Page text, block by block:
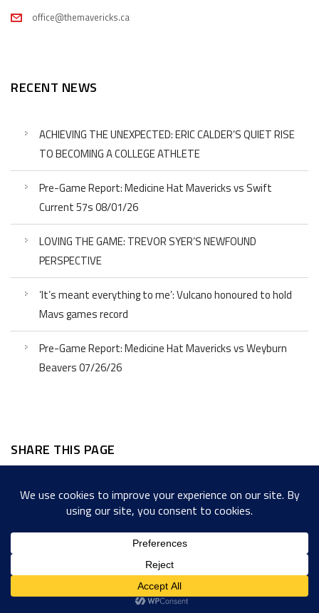
office@themavericks.ca
RECENT NEWS
ACHIEVING THE UNEXPECTED: ERIC CALDER’S QUIET RISE
TO BECOMING A COLLEGE ATHLETE
Pre-Game Report: Medicine Hat Mavericks vs Swift
Current 57s 08/01/26
LOVING THE GAME: TREVOR SYER’S NEWFOUND
PERSPECTIVE
‘It’s meant everything to me’: Vulcano honoured to hold
Mavs games record
Pre-Game Report: Medicine Hat Mavericks vs Weyburn
Beavers 07/26/26
SHARE THIS PAGE
Facebook
Twitter
LinkedIn
WordPress
EmailCopy
Link
Messenger
Share
Copyright © 2022